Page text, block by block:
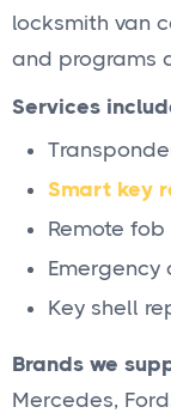
locksmith van
and programs
Services
Smart key
Remote
Emergency
Key shell
Brands we
Mercedes,